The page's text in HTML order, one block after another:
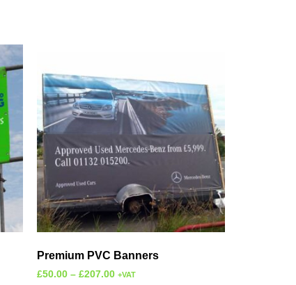
Premium PVC Banners
£50.00 – £207.00 +VAT